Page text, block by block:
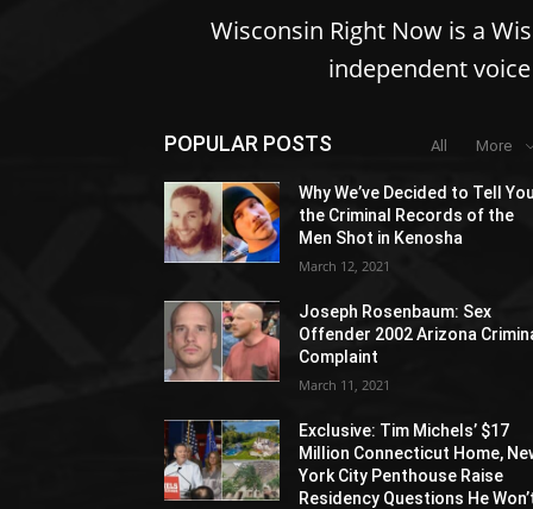
Wisconsin Right Now is a
independent
POPULAR POSTS All More
Why We’ve Decided to Tell
the Criminal Records of the
Men Shot in Kenosha
March 12, 2021
Joseph Rosenbaum: Sex
Offender 2002 Arizona
Complaint
March 11, 2021
Exclusive: Tim Michels’ $17
Million Connecticut Home,
York City Penthouse Raise
Residency Questions He